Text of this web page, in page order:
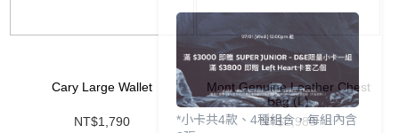
Cary Large Wallet
NT$1,790
Mont Genuine Leather Chest
Bag (L)
NT$2,980
*小卡共4款、4種組合，每組內含